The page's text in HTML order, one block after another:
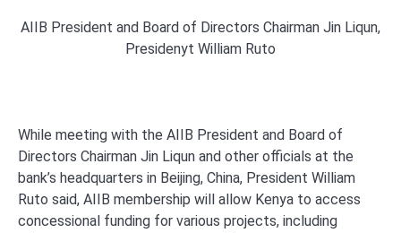
AIIB President and Board of Directors Chairman Jin Liqun,
Presidenyt William Ruto
While meeting with the AIIB President and Board of
Directors Chairman Jin Liqun and other officials at the
bank’s headquarters in Beijing, China, President William
Ruto said, AIIB membership will allow Kenya to access
concessional funding for various projects, including